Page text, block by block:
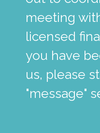
meeting
licensed
you have
us, please
"message"